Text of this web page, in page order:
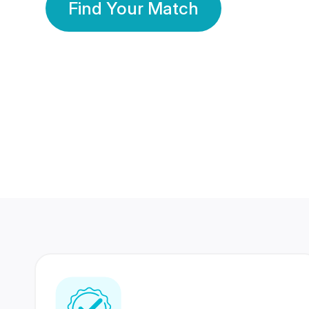
Find Your Match